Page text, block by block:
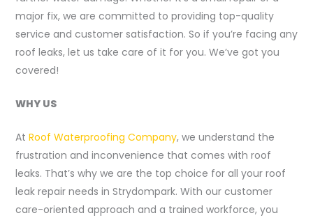
major fix, we are committed to providing top-quality
service and customer satisfaction. So if you’re facing any
roof leaks, let us take care of it for you. We’ve got you
covered!
WHY US
At Roof Waterproofing Company, we understand the
frustration and inconvenience that comes with roof
leaks. That’s why we are the top choice for all your roof
leak repair needs in Strydompark. With our customer
care-oriented approach and a trained workforce, you